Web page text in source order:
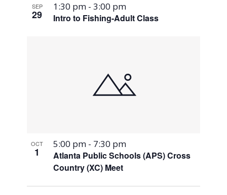
SEP
29 Intro to Fishing-Adult Class
1:30 pm -3:00 pm
OCT
1
Atlanta Public Schools (APS) Cross
Country (XC) Meet
5:00 pm - 7:30 pm